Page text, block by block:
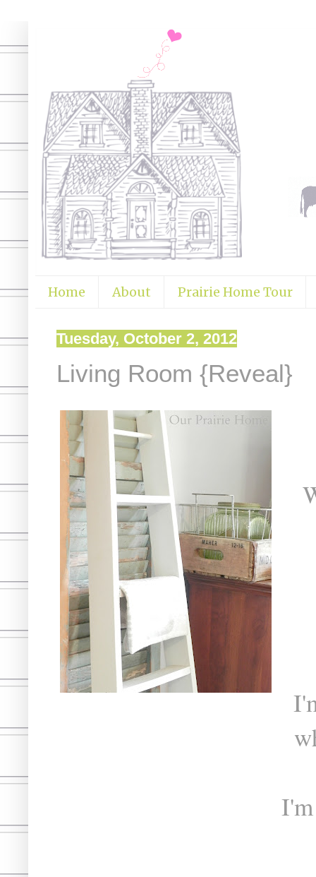
Home About Prairie Home Tour
Tuesday, October 2, 2012
Living Room {Reveal}